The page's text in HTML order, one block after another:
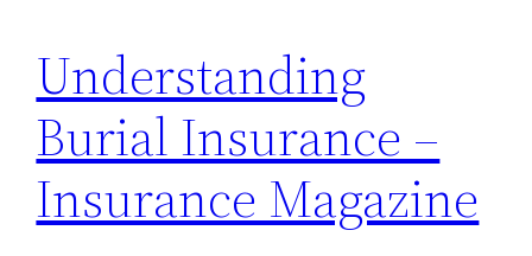
Understanding
Burial Insurance –
Insurance Magazine